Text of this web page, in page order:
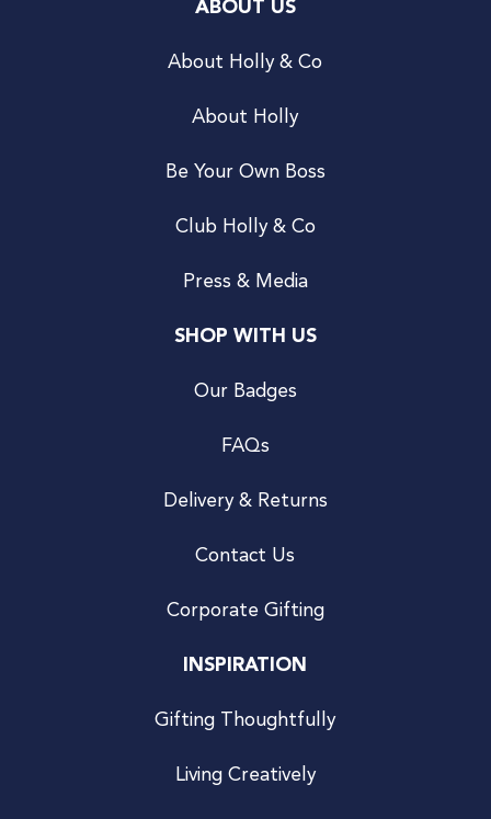
ABOUT US
About Holly & Co
About Holly
Be Your Own Boss
Club Holly & Co
Press & Media
SHOP WITH US
Our Badges
FAQs
Delivery & Returns
Contact Us
Corporate Gifting
INSPIRATION
Gifting Thoughtfully
Living Creatively